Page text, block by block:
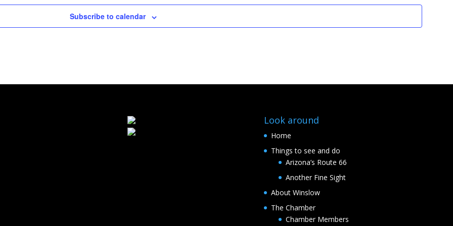
Subscribe to calendar
Look around
Home
Things to see and do
Arizona’s Route 66
Another Fine Sight
About Winslow
The Chamber
Chamber Members